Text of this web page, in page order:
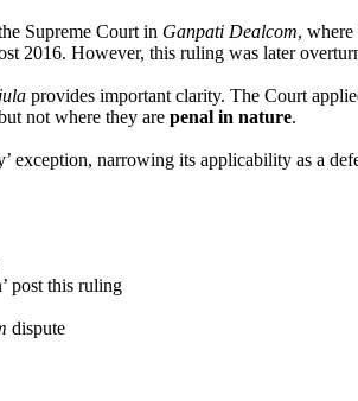
Supreme Court in Ganpati Dealcom,
2016. However, this ruling was later
provides important clarity. The Court
not where they are penal in nature.
exception, narrowing its applicability as a
post this ruling
dispute